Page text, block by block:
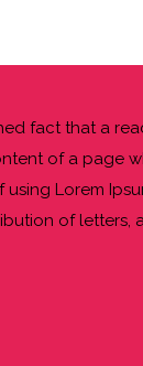
fact that a
of a page
Lorem
of letters,